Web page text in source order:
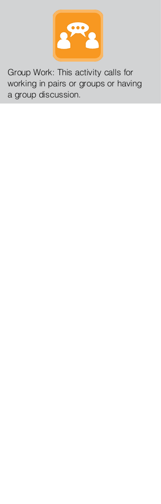
Group Work: This activity calls for
working in pairs or groups or having
a group discussion.